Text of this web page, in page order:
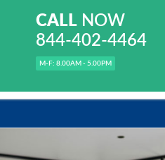
CALLNOW
844-402-4464
M-F: 8.00AM - 5.00PM